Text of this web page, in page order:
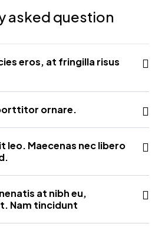
asked question
eros, at fringilla risus
ornare.
leo. Maecenas nec libero
at nibh eu,
Nam tincidunt